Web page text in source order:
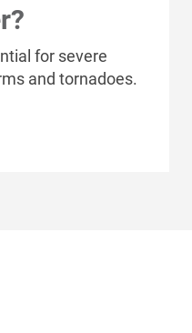
for severe
and tornadoes.